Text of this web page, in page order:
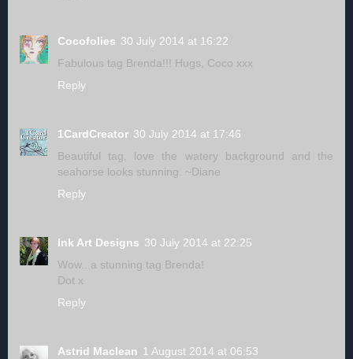
Cocofolies 30 July 2014 at 16:22
Fabulous tag Brenda!!! Hugs, Coco xxx
Reply
1CardCreator 30 July 2014 at 17:46
Beautiful tag, love the watery background and the
seahorse looks stunning. ~Diane
Reply
Ink Art Designs 30 July 2014 at 22:25
Wow...a stunning tag Brenda!
Dot x
Reply
Astrid Maclean 1 August 2014 at 06:53